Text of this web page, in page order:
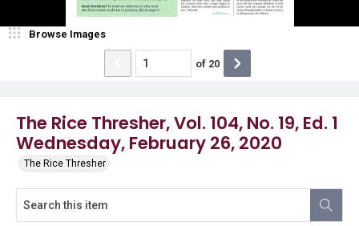
The Rice Thresher, Vol. 104, No. 19, Ed. 1
Wednesday, February 26, 2020
The Rice Thresher
Browse Images
of 20